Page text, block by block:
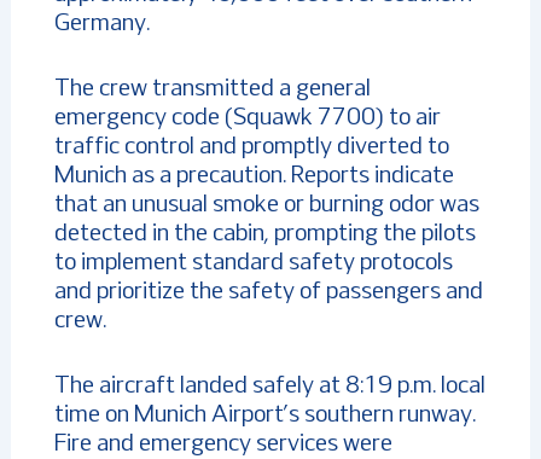
Germany.
The crew transmitted a general
emergency code (Squawk 7700) to air
traffic control and promptly diverted to
Munich as a precaution. Reports indicate
that an unusual smoke or burning odor was
detected in the cabin, prompting the pilots
to implement standard safety protocols
and prioritize the safety of passengers and
crew.
The aircraft landed safely at 8:19 p.m. local
time on Munich Airport’s southern runway.
Fire and emergency services were